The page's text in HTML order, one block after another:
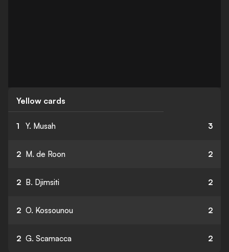
Yellow cards
1 Y. Musah 3
2 M. de Roon 2
2 B. Djimsiti 2
2 O. Kossounou 2
2 G. Scamacca 2